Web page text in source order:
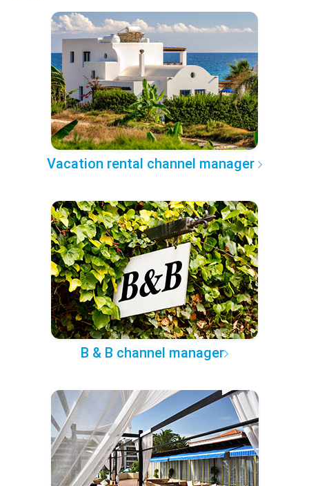
Vacation rental channel manager
B & B channel manager